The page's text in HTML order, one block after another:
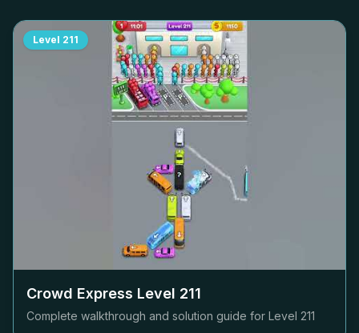
Level 211
Crowd Express Level 211
Complete walkthrough and solution guide for Level 211